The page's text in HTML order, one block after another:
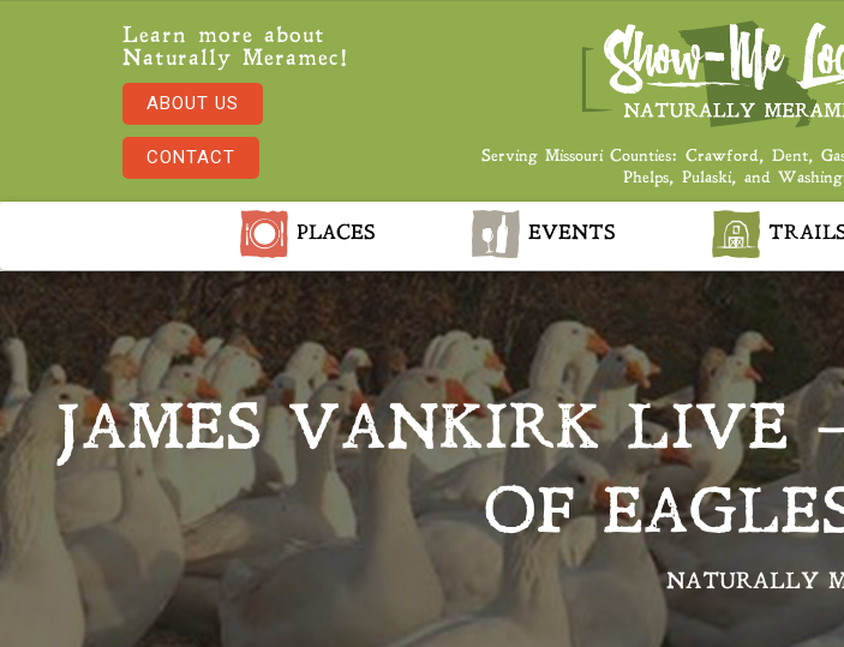
Learn more about
Naturally Meramec!
ABOUT US
CONTACT
Serving Missouri Counties: Crawford, Dent,
Phelps, Pulaski, and
PLACES EVENTS
JAMES VANKIRK LIVE
OF
NATURALLY